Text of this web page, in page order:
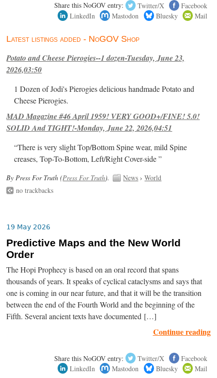
Share this NoGOV entry: Twitter/X
Facebook
LinkedIn
Mastodon Bluesky Mail
Latest listings added - NoGOV Shop
Potato and Cheese Pierogies--1 dozen-Tuesday, June 23,
2026,03:50
1 Dozen of Jodi's Pierogies delicious handmade Potato and
Cheese Pierogies.
MAD Magazine #46 April 1959! VERY GOOD+/FINE! 5.0!
SOLID And TIGHT!-Monday, June 22, 2026,04:51
“There is very slight Top/Bottom Spine wear, mild Spine
creases, Top-To-Bottom, Left/Right Cover-side ”
By Press For Truth (Press For Truth). News ›World
no trackbacks
19 May 2026
Predictive Maps and the New World
Order
The Hopi Prophecy is based on an oral record that spans
thousands of years. It speaks of cyclical cataclysms and says that
one is coming in our near future, and that it will be the transition
between the end of the Fourth World and the beginning of the
Fifth. Several ancient texts have documented […]
Continue reading
Share this NoGOV entry: Twitter/X
Facebook
LinkedIn
Mastodon Bluesky Mail